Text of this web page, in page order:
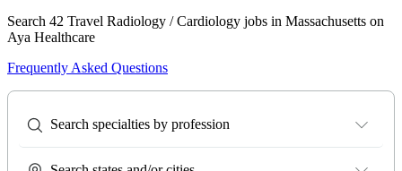
Search 42 Travel Radiology / Cardiology jobs in Massachusetts on
Aya Healthcare
Frequently Asked Questions
Search specialties by profession